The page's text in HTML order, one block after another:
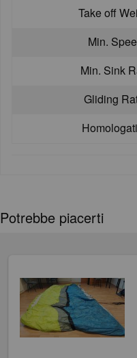
Take off
Min.
Min. Sink
Gliding
Potrebbe piacerti